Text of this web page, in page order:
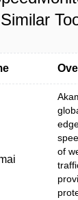
Similar
of